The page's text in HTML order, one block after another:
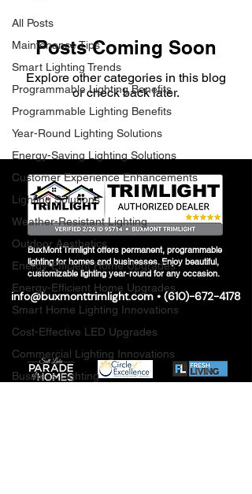
All Posts
Maintenance Tips
Smart Lighting Trends
Programmable Lighting Benefits
Programmable Lighting Benefits
Year-Round Lighting Solutions
Energy-Saving Lighting Solutions
Customer Experience Enhancements
Lighting Solutions
Weather-Resistant Lighting
Outdoor Aesthetics
Energy-Efficient Home Upgrades
Energy-Efficient Home Upgrades
Smart Home Lighting Innovations
Cost-Effective LED Upgrades
Commercial Lighting Innovations
Business Lighting
Posts Coming Soon
Explore other categories in this blog
or check back later.
BuxMont Trimlight offers permanent, programmable
lighting for homes and businesses. Enjoy beautiful,
customizable lighting year-round for any occasion.
info@buxmonttrimlight.com• (610)-672-4178